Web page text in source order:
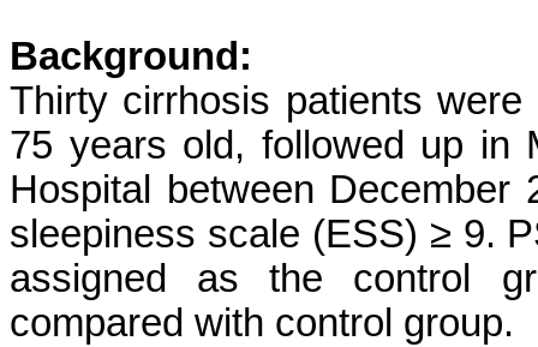
Background:
Thirty cirrhosis patients
75 years old, followed up in
Hospital between December
sleepiness scale (ESS) ≥ 9.
assigned as the control
compared with control group.